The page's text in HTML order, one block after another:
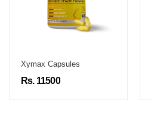
Xymax Capsules
Rs. 11500